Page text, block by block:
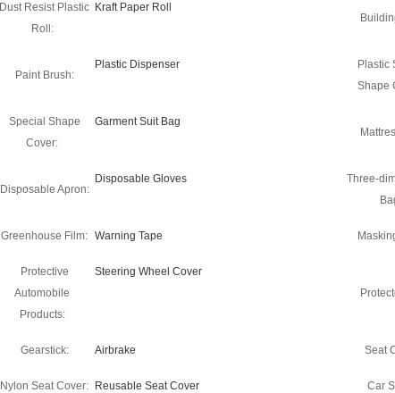
Dust Resist Plastic
Roll:
Kraft Paper Roll
Paint Brush:
Plastic Dispenser
Plastic
Shape
Special Shape
Cover:
Garment Suit Bag
Disposable Apron:
Disposable Gloves
Three-
Greenhouse Film: Warning Tape
Protective
Automobile
Products:
Steering Wheel Cover
Gearstick: Airbrake Seat
Nylon Seat Cover: Reusable Seat Cover Car